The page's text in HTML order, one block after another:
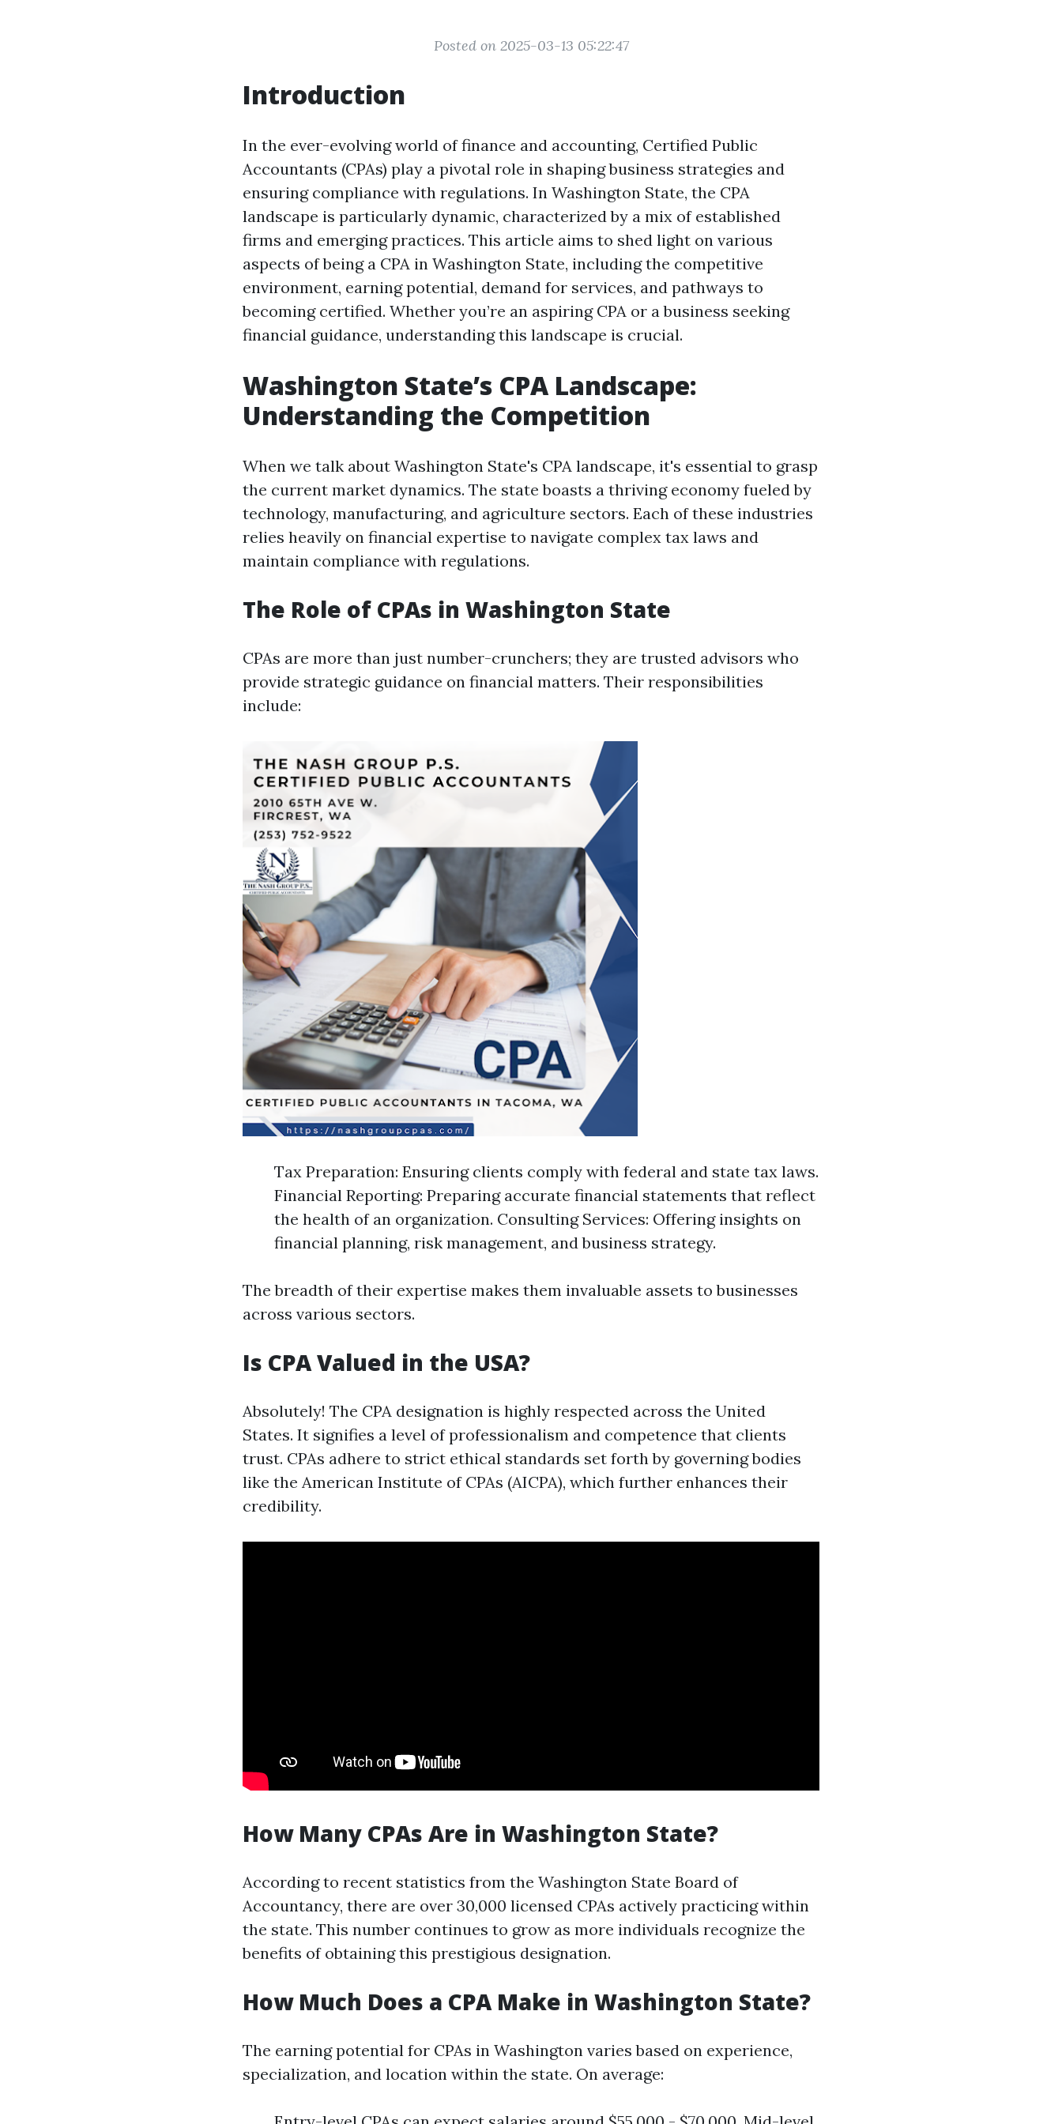
Posted on 2025-03-13 05:22:47
Introduction
In the ever-evolving world of finance and accounting, Certified Public
Accountants (CPAs) play a pivotal role in shaping business strategies and
ensuring compliance with regulations. In Washington State, the CPA
landscape is particularly dynamic, characterized by a mix of established
firms and emerging practices. This article aims to shed light on various
aspects of being a CPA in Washington State, including the competitive
environment, earning potential, demand for services, and pathways to
becoming certified. Whether you’re an aspiring CPA or a business seeking
financial guidance, understanding this landscape is crucial.
Washington State’s CPA Landscape:
Understanding the Competition
When we talk about Washington State's CPA landscape, it's essential to grasp
the current market dynamics. The state boasts a thriving economy fueled by
technology, manufacturing, and agriculture sectors. Each of these industries
relies heavily on financial expertise to navigate complex tax laws and
maintain compliance with regulations.
The Role of CPAs in Washington State
CPAs are more than just number-crunchers; they are trusted advisors who
provide strategic guidance on financial matters. Their responsibilities
include:
Tax Preparation: Ensuring clients comply with federal and state tax laws.
Financial Reporting: Preparing accurate financial statements that reflect
the health of an organization. Consulting Services: Offering insights on
financial planning, risk management, and business strategy.
The breadth of their expertise makes them invaluable assets to businesses
across various sectors.
Is CPA Valued in the USA?
Absolutely! The CPA designation is highly respected across the United
States. It signifies a level of professionalism and competence that clients
trust. CPAs adhere to strict ethical standards set forth by governing bodies
like the American Institute of CPAs (AICPA), which further enhances their
credibility.
How Many CPAs Are in Washington State?
According to recent statistics from the Washington State Board of
Accountancy, there are over 30,000 licensed CPAs actively practicing within
the state. This number continues to grow as more individuals recognize the
benefits of obtaining this prestigious designation.
How Much Does a CPA Make in Washington State?
The earning potential for CPAs in Washington varies based on experience,
specialization, and location within the state. On average: